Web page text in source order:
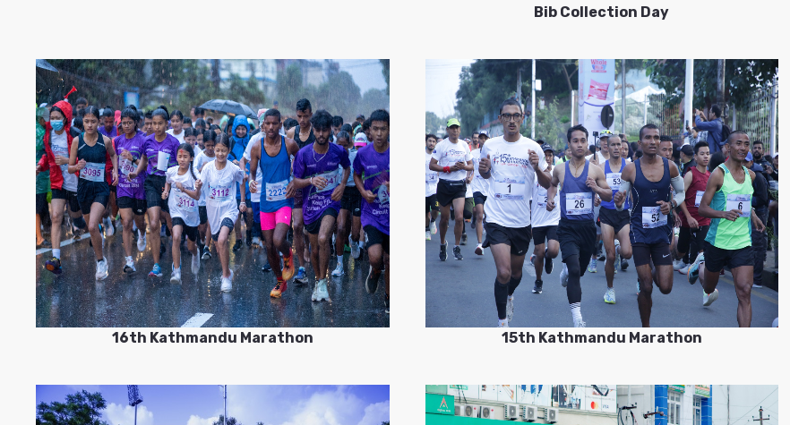
Bib Collection Day
16th Kathmandu Marathon 15th Kathmandu Marathon